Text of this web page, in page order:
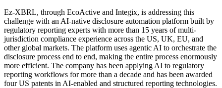
Ez-XBRL, through EcoActive and Integix, is addressing this
challenge with an AI-native disclosure automation platform built by
regulatory reporting experts with more than 15 years of multi-
jurisdiction compliance experience across the US, UK, EU, and
other global markets. The platform uses agentic AI to orchestrate the
disclosure process end to end, making the entire process enormously
more efficient. The company has been applying AI to regulatory
reporting workflows for more than a decade and has been awarded
four US patents in AI-enabled and structured reporting technologies.